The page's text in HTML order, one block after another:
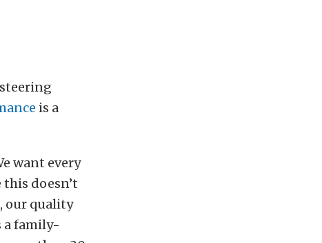
is a
want every
doesn’t
our quality
a family-